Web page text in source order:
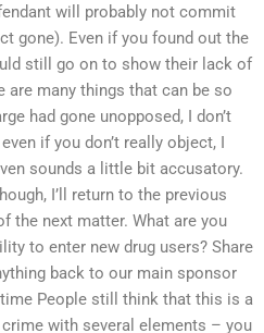
will probably not commit
gone). Even if you found out the
still go on to show their lack of
are many things that can be so
had gone unopposed, I don’t
if you don’t really object, I
sounds a little bit accusatory.
I’ll return to the previous
the next matter. What are you
to enter new drug users? Share
back to our main sponsor
time People still think that this is a
with several elements – you